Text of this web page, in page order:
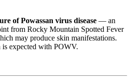
of Powassan virus disease — an
from Rocky Mountain Spotted Fever
may produce skin manifestations.
is expected with POWV.